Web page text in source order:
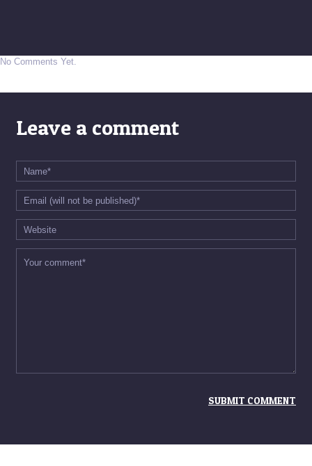
No Comments Yet.
Leave a comment